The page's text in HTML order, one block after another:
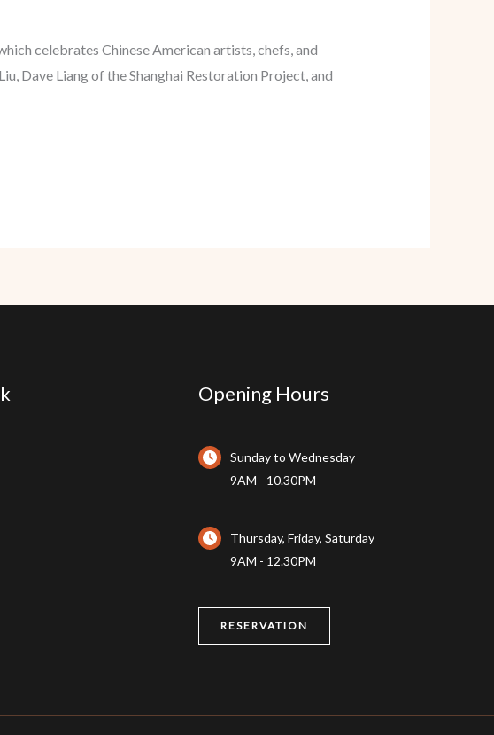
celebrates Chinese American artists, chefs, and
Dave Liang of the Shanghai Restoration Project, and
Opening Hours
Sunday to Wednesday
9AM - 10.30PM
Thursday, Friday, Saturday
9AM - 12.30PM
RESERVATION